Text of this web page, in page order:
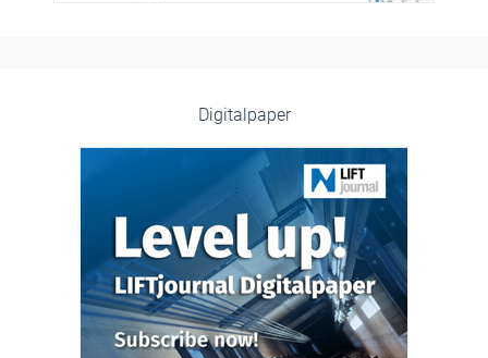
Digitalpaper